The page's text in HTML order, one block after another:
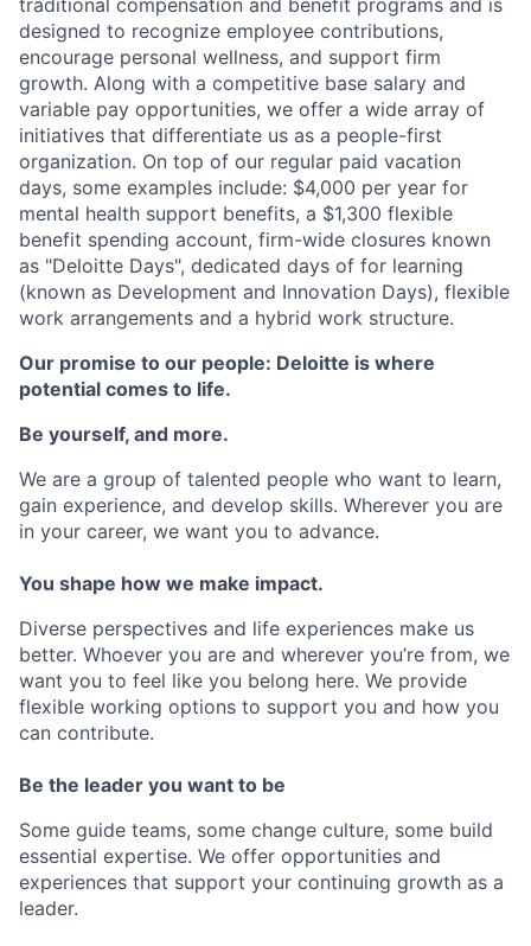
designed to recognize employee contributions,
encourage personal wellness, and support firm
growth. Along with a competitive base salary and
variable pay opportunities, we offer a wide array of
initiatives that differentiate us as a people-first
organization. On top of our regular paid vacation
days, some examples include: $4,000 per year for
mental health support benefits, a $1,300 flexible
benefit spending account, firm-wide closures known
as "Deloitte Days", dedicated days of for learning
(known as Development and Innovation Days), flexible
work arrangements and a hybrid work structure.
Our promise to our people: Deloitte is where
potential comes to life.
Be yourself, and more.
We are a group of talented people who want to learn,
gain experience, and develop skills. Wherever you are
in your career, we want you to advance.
You shape how we make impact.
Diverse perspectives and life experiences make us
better. Whoever you are and wherever you’re from, we
want you to feel like you belong here. We provide
flexible working options to support you and how you
can contribute.
Be the leader you want to be
Some guide teams, some change culture, some build
essential expertise. We offer opportunities and
experiences that support your continuing growth as a
leader.